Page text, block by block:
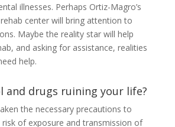
illnesses. Perhaps Ortiz-Magro’s
center will bring attention to
Maybe the reality star will help
and asking for assistance, realities
help.
and drugs ruining your life?
the necessary precautions to
of exposure and transmission of